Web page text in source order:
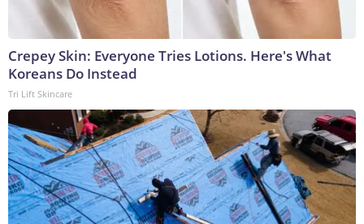
Crepey Skin: Everyone Tries Lotions. Here's What
Koreans Do Instead
Tri Lift Skincare